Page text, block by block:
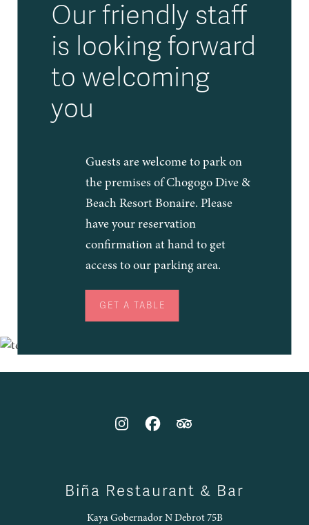
Our friendly staff
is looking forward
to welcoming
you
Guests are welcome to park on
the premises of Chogogo Dive &
Beach Resort Bonaire. Please
have your reservation
confirmation at hand to get
access to our parking area.
GET A TABLE
Biña Restaurant & Bar
Kaya Gobernador N Debrot 75B